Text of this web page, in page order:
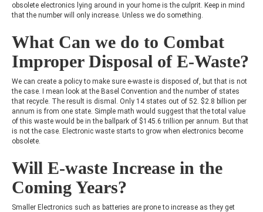
obsolete electronics lying around in your home is the culprit. Keep in mind
that the number will only increase. Unless we do something.
What Can we do to Combat
Improper Disposal of E-Waste?
We can create a policy to make sure e-waste is disposed of, but that is not
the case. I mean look at the Basel Convention and the number of states
that recycle. The result is dismal. Only 14 states out of 52. $2.8 billion per
annum is from one state. Simple math would suggest that the total value
of this waste would be in the ballpark of $145.6 trillion per annum. But that
is not the case. Electronic waste starts to grow when electronics become
obsolete.
Will E-waste Increase in the
Coming Years?
Smaller Electronics such as batteries are prone to increase as they get